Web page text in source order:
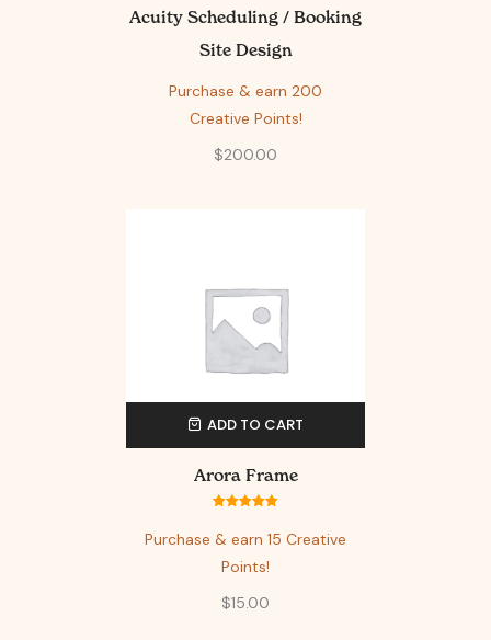
Acuity Scheduling / Booking
Site Design
Purchase & earn 200
Creative Points!
$200.00
ADD TO CART
Arora Frame
Purchase & earn 15 Creative
Points!
$15.00